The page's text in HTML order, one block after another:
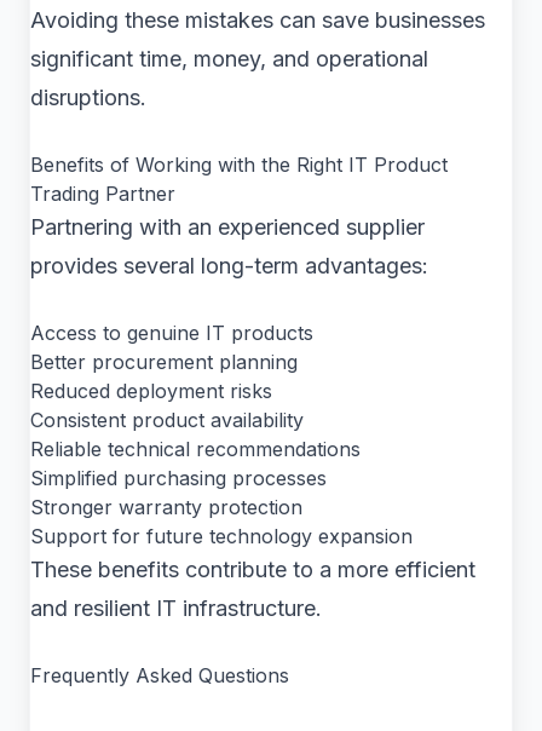
Avoiding these mistakes can save businesses
significant time, money, and operational
disruptions.
Benefits of Working with the Right IT Product
Trading Partner
Partnering with an experienced supplier
provides several long-term advantages:
Access to genuine IT products
Better procurement planning
Reduced deployment risks
Consistent product availability
Reliable technical recommendations
Simplified purchasing processes
Stronger warranty protection
Support for future technology expansion
These benefits contribute to a more efficient
and resilient IT infrastructure.
Frequently Asked Questions